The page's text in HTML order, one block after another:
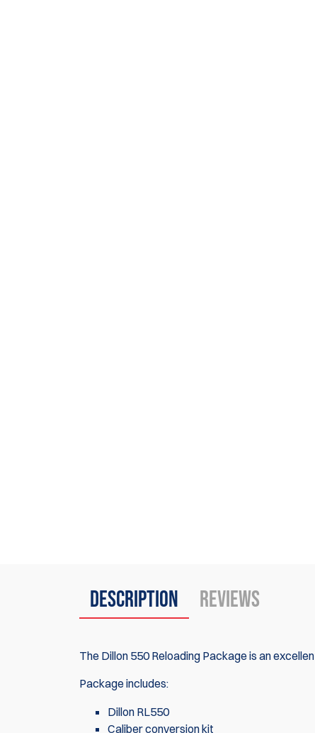
Description Reviews
The Dillon 550 Reloading Package is an
Package includes:
Dillon RL550
Caliber conversion kit